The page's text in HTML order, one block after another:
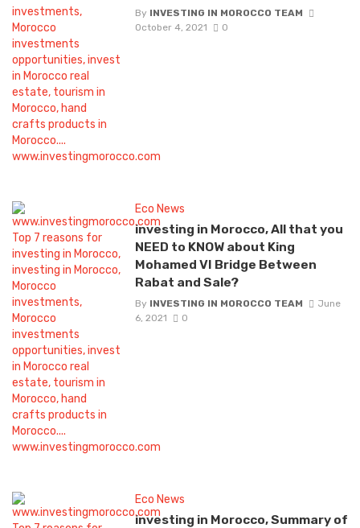
By INVESTING IN MOROCCO TEAM
October 4, 2021
0
Eco News
investing in Morocco, All that you
NEED to KNOW about King
Mohamed VI Bridge Between
Rabat and Sale?
By INVESTING IN MOROCCO TEAM
June
6, 2021
0
Eco News
investing in Morocco, Summary of